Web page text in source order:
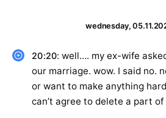
wednesday,
20:20: well…. my ex-wife
our marriage. wow. I said no.
or want to make anything
can’t agree to delete a part